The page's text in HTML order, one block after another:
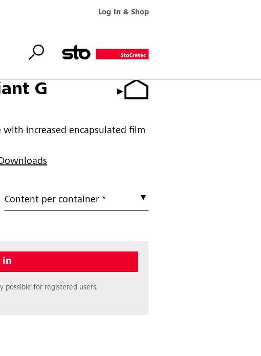
Log In & Shop
G
with increased encapsulated film
Content per container *
in
possible for registered users.